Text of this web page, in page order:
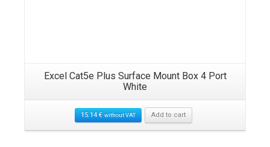
Excel Cat5e Plus Surface Mount Box 4 Port
White
15.14 € without VAT Add to cart